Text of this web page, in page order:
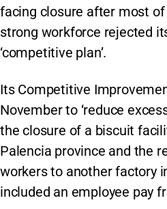
facing closure after most of
strong workforce rejected
‘competitive plan’.
Its Competitive
November to ‘reduce
the closure of a biscuit
Palencia province and the
workers to another factory
included an employee pay